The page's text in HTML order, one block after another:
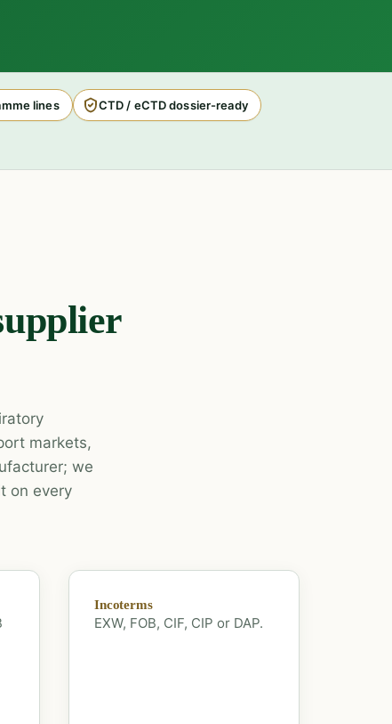
lines CTD / eCTD dossier-ready
markets,
we
on every
Incoterms
EXW, FOB, CIF, CIP or DAP.